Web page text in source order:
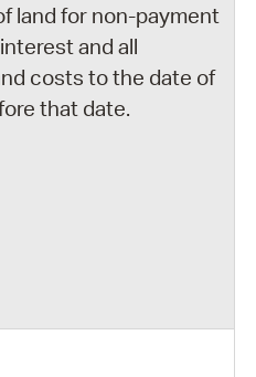
land for non-payment
and all
costs to the date of
that date.